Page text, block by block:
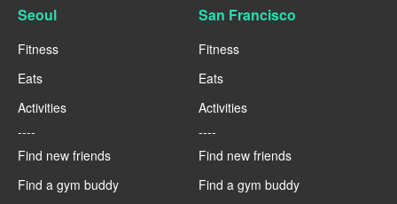
Seoul
Fitness
Eats
Activities
----
Find new friends
Find a gym buddy
San Francisco
Fitness
Eats
Activities
----
Find new friends
Find a gym buddy